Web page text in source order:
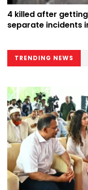
4 killed after
separate incidents
TRENDING NEWS